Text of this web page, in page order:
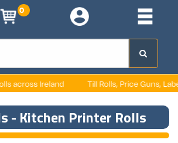
0
across Ireland Till Rolls, Price Guns,
- Kitchen Printer Rolls